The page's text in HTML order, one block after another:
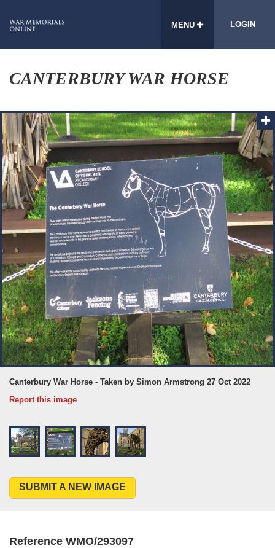
MENU LOGIN
CANTERBURY WAR HORSE
Canterbury War Horse - Taken by Simon Armstrong 27 Oct 2022
Report this image
SUBMIT A NEW IMAGE
Reference WMO/293097